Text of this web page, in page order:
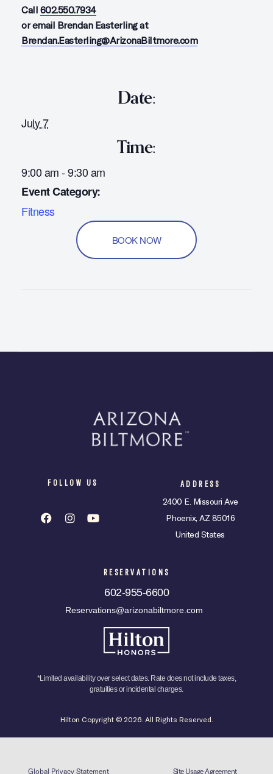
Call 602.550.7934
or email Brendan Easterling at
Brendan.Easterling@ArizonaBiltmore.com
Date:
July 7
Time:
9:00 am - 9:30 am
Event Category:
Fitness
BOOK NOW
FOLLOW US ADDRESS
2400 E. Missouri Ave
Phoenix, AZ 85016
United States
RESERVATIONS
602-955-6600
Reservations@arizonabiltmore.com
*Limited availability over select dates. Rate does not include taxes,
gratuities or incidental charges.
Hilton Copyright © 2026. All Rights Reserved.
Global Privacy Statement Site Usage Agreement